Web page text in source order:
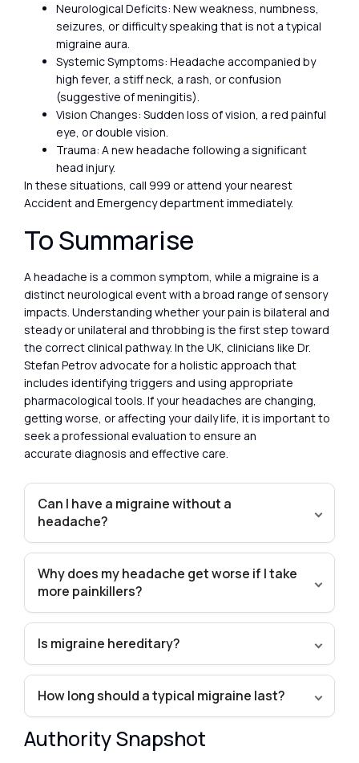
Neurological Deficits: New weakness, numbness,
seizures, or difficulty speaking that is not a typical
migraine aura.
Systemic Symptoms: Headache accompanied by
high fever, a stiff neck, a rash, or confusion
(suggestive of meningitis).
Vision Changes: Sudden loss of vision, a red painful
eye, or double vision.
Trauma: A new headache following a significant
head injury.
In these situations, call 999 or attend your nearest
Accident and Emergency department immediately.
To Summarise
A headache is a common symptom, while a migraine is a
distinct neurological event with a broad range of sensory
impacts. Understanding whether your pain is bilateral and
steady or unilateral and throbbing is the first step toward
the correct clinical pathway. In the UK, clinicians like Dr.
Stefan Petrov advocate for a holistic approach that
includes identifying triggers and using appropriate
pharmacological tools. If your headaches are changing,
getting worse, or affecting your daily life, it is important to
seek a professional evaluation to ensure an
accurate diagnosis and effective care.
Can I have a migraine without a
headache?
Why does my headache get worse if I take
more painkillers?
Is migraine hereditary?
How long should a typical migraine last?
Authority Snapshot